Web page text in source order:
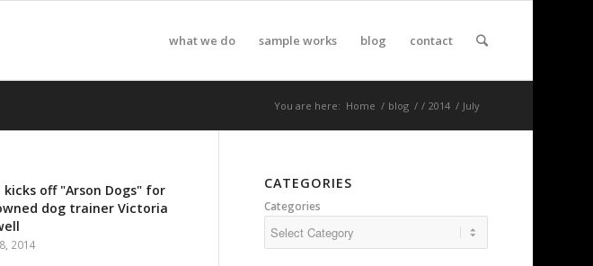
what we do sample works blog contact
You are here: Home / blog / / 2014 / July
kicks off "Arson Dogs" for
dog trainer Victoria
2014
CATEGORIES
Categories